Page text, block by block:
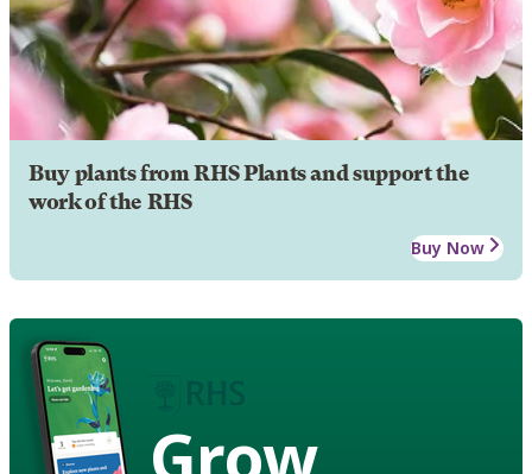
Buy plants from RHS Plants and support the
work of the RHS
Buy Now